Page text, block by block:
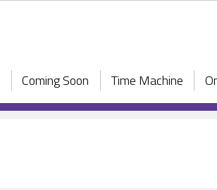
Coming Soon Time Machine